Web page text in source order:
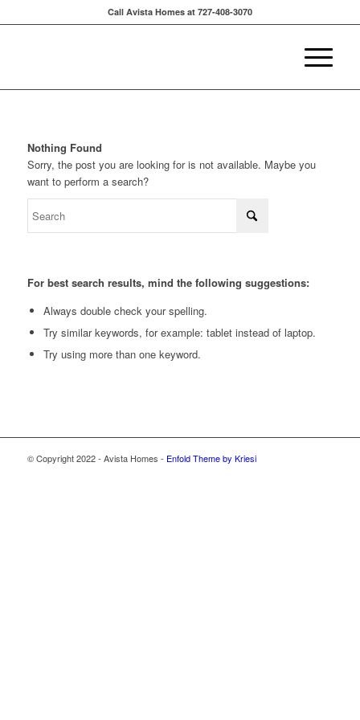
Call Avista Homes at 727-408-3070
Nothing Found
Sorry, the post you are looking for is not available. Maybe you
want to perform a search?
For best search results, mind the following suggestions:
Always double check your spelling.
Try similar keywords, for example: tablet instead of laptop.
Try using more than one keyword.
© Copyright 2022 - Avista Homes - Enfold Theme by Kriesi